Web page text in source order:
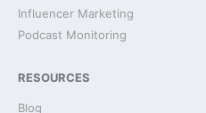
Influencer Marketing
Podcast Monitoring
RESOURCES
Blog